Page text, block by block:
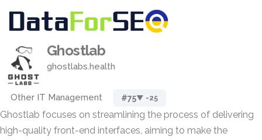
Ghostlab
ghostlabs.health
Other IT Management #75▼ -25
Ghostlab focuses on streamlining the process of delivering
high-quality front-end interfaces, aiming to make the